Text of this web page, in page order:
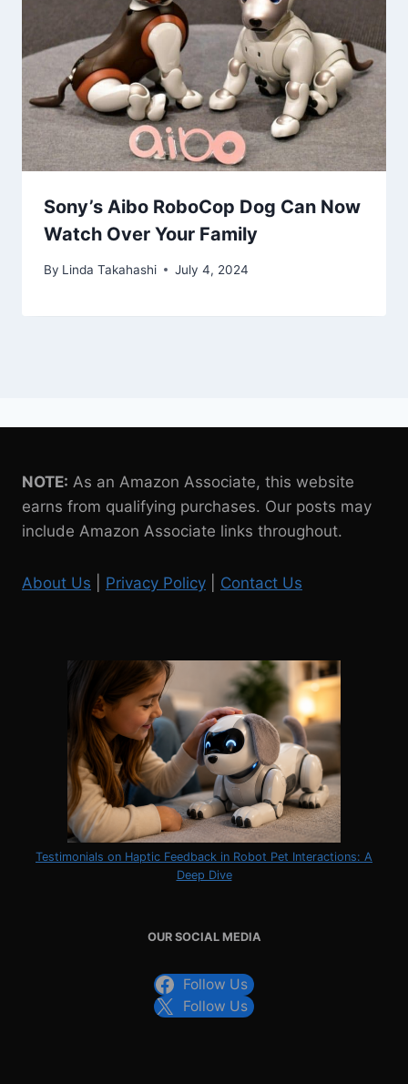
Sony’s Aibo RoboCop Dog Can Now
Watch Over Your Family
By Linda Takahashi July 4, 2024
NOTE: As an Amazon Associate, this website
earns from qualifying purchases. Our posts may
include Amazon Associate links throughout.
About Us Privacy Policy Contact Us
Testimonials on Haptic Feedback in Robot Pet Interactions: A
Deep Dive
OUR SOCIAL MEDIA
Follow Us
Follow Us